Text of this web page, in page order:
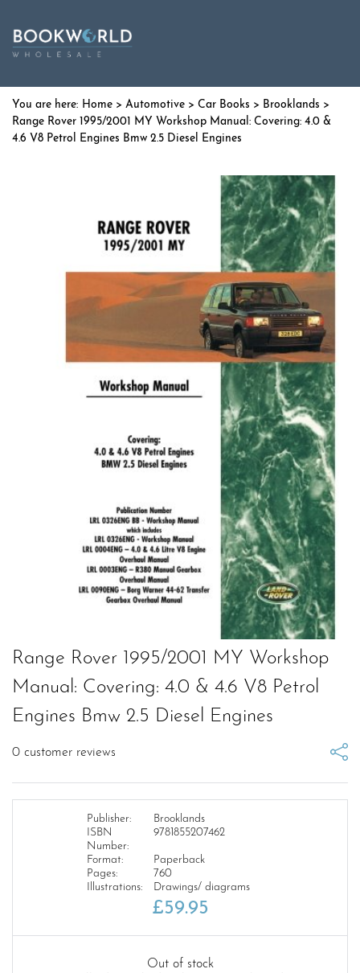
Home > Automotive > Car Books > Brooklands >
Range Rover 1995/2001 MY Workshop Manual: Covering: 4.0 &
4.6 V8 Petrol Engines Bmw 2.5 Diesel Engines
Range Rover 1995/2001 MY Workshop
Manual: Covering: 4.0 & 4.6 V8 Petrol
Engines Bmw 2.5 Diesel Engines
0 customer reviews
Publisher:
Brooklands
ISBN
Number:
9781855207462
Format:
Paperback
Pages:
760
Illustrations:
Drawings/ diagrams
£59.95
Out of stock